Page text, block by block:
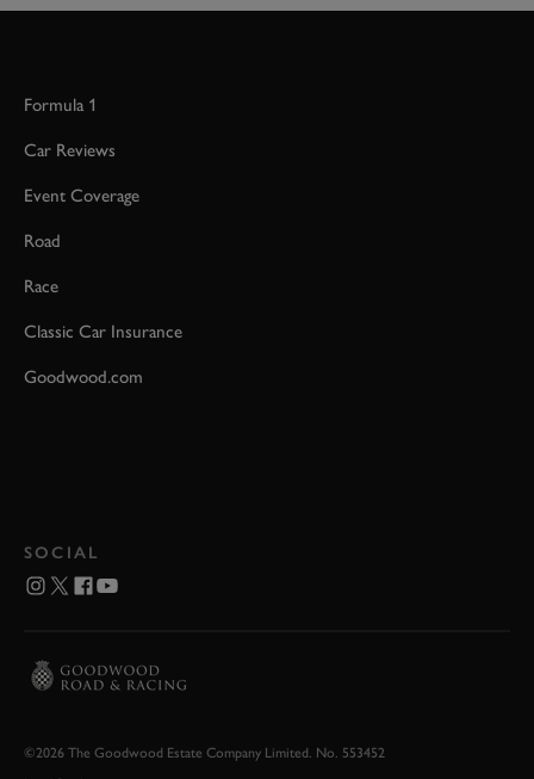
Formula 1
Car Reviews
Event Coverage
Road
Race
Classic Car Insurance
Goodwood.com
SOCIAL
©2026 The Goodwood Estate Company Limited. No. 553452